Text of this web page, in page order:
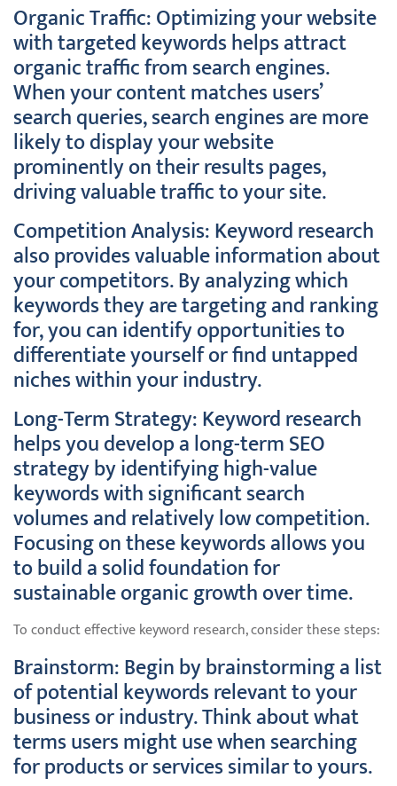
Organic Traffic: Optimizing your website
with targeted keywords helps attract
organic traffic from search engines.
When your content matches users’
search queries, search engines are more
likely to display your website
prominently on their results pages,
driving valuable traffic to your site.
Competition Analysis: Keyword research
also provides valuable information about
your competitors. By analyzing which
keywords they are targeting and ranking
for, you can identify opportunities to
differentiate yourself or find untapped
niches within your industry.
Long-Term Strategy: Keyword research
helps you develop a long-term SEO
strategy by identifying high-value
keywords with significant search
volumes and relatively low competition.
Focusing on these keywords allows you
to build a solid foundation for
sustainable organic growth over time.
To conduct effective keyword research, consider these steps:
Brainstorm: Begin by brainstorming a list
of potential keywords relevant to your
business or industry. Think about what
terms users might use when searching
for products or services similar to yours.